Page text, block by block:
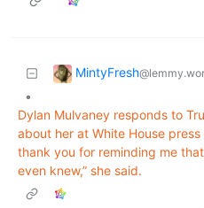
MintyFresh
•
Dylan Mulvaney responds to
about her at White House
thank you for reminding me
even knew,” she said.